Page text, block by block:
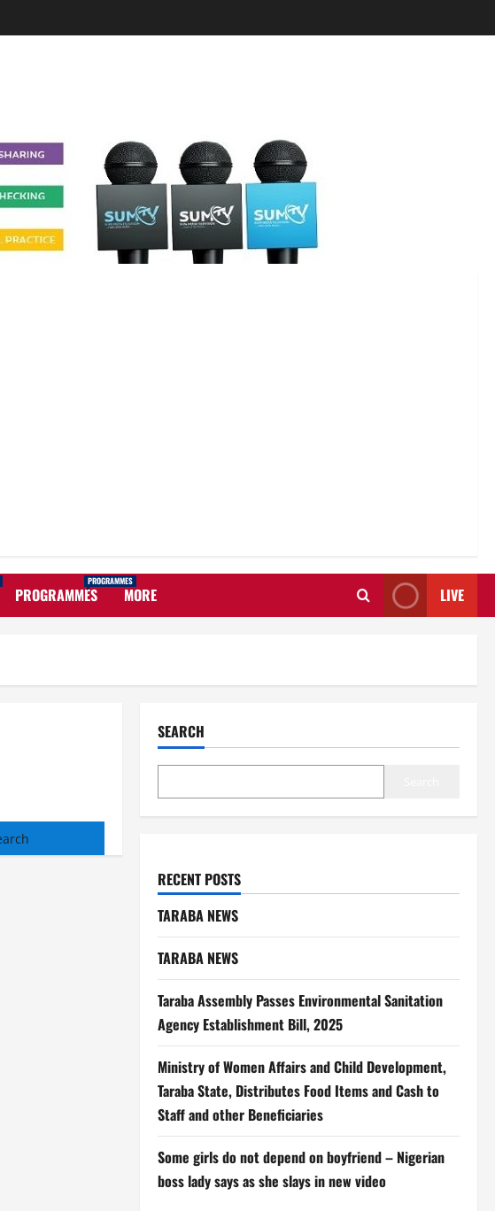
PROGRAMMES
PROGRAMMES
MORE LIVE
SEARCH
RECENT POSTS
TARABA NEWS
TARABA NEWS
Taraba Assembly Passes Environmental Sanitation
Agency Establishment Bill, 2025
Ministry of Women Affairs and Child Development,
Taraba State, Distributes Food Items and Cash to
Staff and other Beneficiaries
Some girls do not depend on boyfriend – Nigerian
boss lady says as she slays in new video